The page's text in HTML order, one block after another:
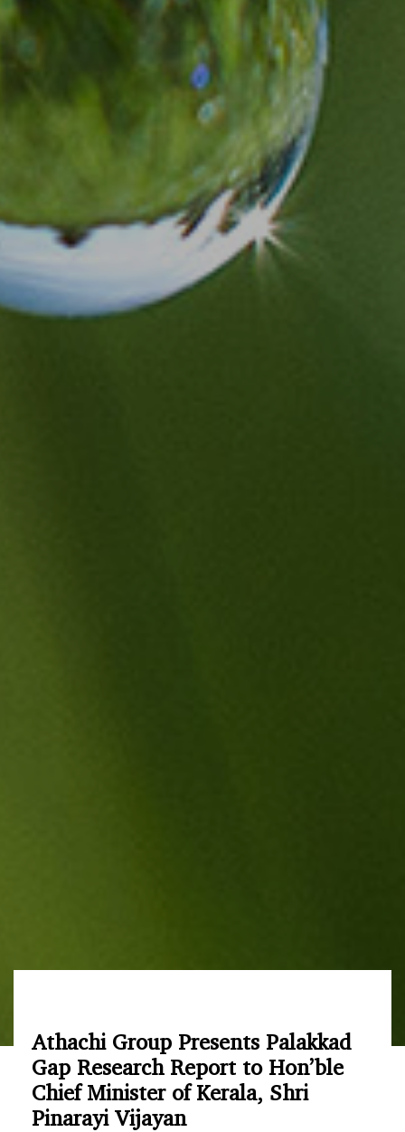
Athachi Group Presents Palakkad
Gap Research Report to Hon’ble
Chief Minister of Kerala, Shri
Pinarayi Vijayan